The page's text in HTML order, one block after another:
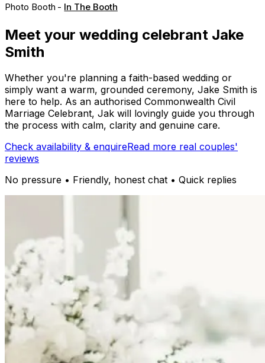
Photo Booth - In The Booth
Meet your wedding celebrant Jake
Smith
Whether you're planning a faith-based wedding or
simply want a warm, grounded ceremony, Jake Smith is
here to help. As an authorised Commonwealth Civil
Marriage Celebrant, Jak will lovingly guide you through
the process with calm, clarity and genuine care.
Check availability & enquireRead more real couples'
reviews
No pressure • Friendly, honest chat • Quick replies